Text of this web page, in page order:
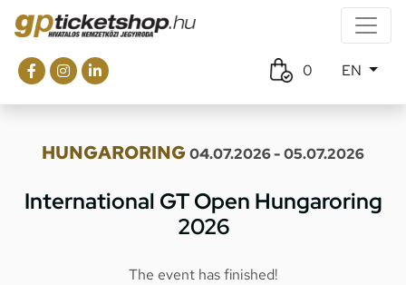
0 EN
HUNGARORING04.07.2026 - 05.07.2026
International GT Open Hungaroring
2026
The event has finished!